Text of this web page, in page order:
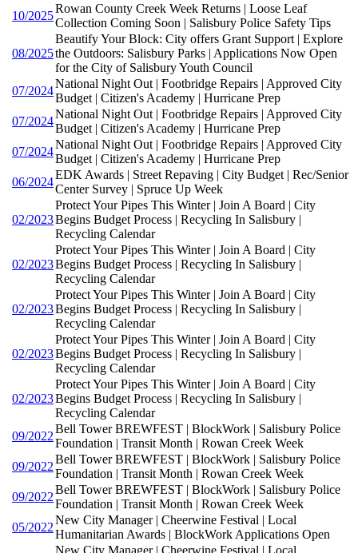
10/2025
Rowan County Creek Week Returns | Loose Leaf
Collection Coming Soon | Salisbury Police Safety Tips
08/2025
Beautify Your Block: City offers Grant Support | Explore
the Outdoors: Salisbury Parks | Applications Now Open
for the City of Salisbury Youth Council
07/2024
National Night Out | Footbridge Repairs | Approved City
Budget | Citizen's Academy | Hurricane Prep
07/2024
National Night Out | Footbridge Repairs | Approved City
Budget | Citizen's Academy | Hurricane Prep
07/2024
National Night Out | Footbridge Repairs | Approved City
Budget | Citizen's Academy | Hurricane Prep
06/2024
EDK Awards | Street Repaving | City Budget | Rec/Senior
Center Survey | Spruce Up Week
02/2023
Protect Your Pipes This Winter | Join A Board | City
Begins Budget Process | Recycling In Salisbury |
Recycling Calendar
02/2023
Protect Your Pipes This Winter | Join A Board | City
Begins Budget Process | Recycling In Salisbury |
Recycling Calendar
02/2023
Protect Your Pipes This Winter | Join A Board | City
Begins Budget Process | Recycling In Salisbury |
Recycling Calendar
02/2023
Protect Your Pipes This Winter | Join A Board | City
Begins Budget Process | Recycling In Salisbury |
Recycling Calendar
02/2023
Protect Your Pipes This Winter | Join A Board | City
Begins Budget Process | Recycling In Salisbury |
Recycling Calendar
09/2022
Bell Tower BREWFEST | BlockWork | Salisbury Police
Foundation | Transit Month | Rowan Creek Week
09/2022
Bell Tower BREWFEST | BlockWork | Salisbury Police
Foundation | Transit Month | Rowan Creek Week
09/2022
Bell Tower BREWFEST | BlockWork | Salisbury Police
Foundation | Transit Month | Rowan Creek Week
05/2022
New City Manager | Cheerwine Festival | Local
Humanitarian Awards | BlockWork Applications Open
New City Manager | Cheerwine Festival | Local